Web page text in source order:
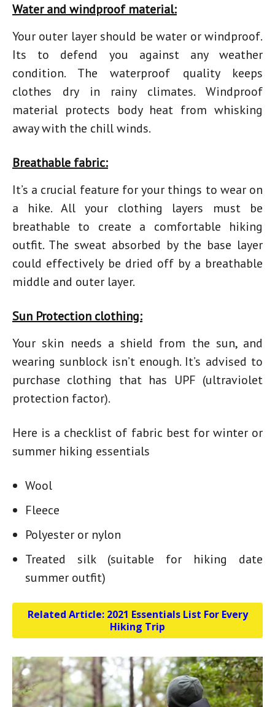
Water and windproof material:
Your outer layer should be water or windproof.
Its to defend you against any weather
condition. The waterproof quality keeps
clothes dry in rainy climates. Windproof
material protects body heat from whisking
away with the chill winds.
Breathable fabric:
It’s a crucial feature for your things to wear on
a hike.All your clothing layers must be
breathable to create a comfortable hiking
outfit. The sweat absorbed by the base layer
could effectively be dried off by a breathable
middle and outer layer.
Sun Protection clothing:
Your skin needs a shield from the sun, and
wearing sunblock isn’t enough. It’s advised to
purchase clothing that has UPF (ultraviolet
protection factor).
Here is a checklist of fabric best for winter or
summer hiking essentials
Wool
Fleece
Polyester or nylon
Treated silk (suitable for hiking date
summer outfit)
Related Article: 2021 Essentials List For Every
Hiking Trip